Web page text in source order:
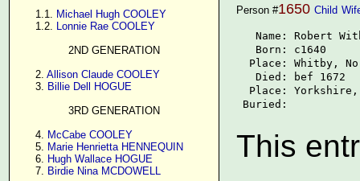
      1.1.
Michael Hugh COOLEY
      1.2.
Lonnie Rae COOLEY
2ND GENERATION
      2.
Allison Claude COOLEY
      3.
Billie Dell HOGUE
3RD GENERATION
      4.
McCabe COOLEY
      5.
Marie Henrietta HENNEQUIN
      6.
Hugh Wallace HOGUE
      7.
Birdie Nina MCDOWELL
Person #1650 Child
Name: Robert
   Born: c1640
Place: Whitby,
   Died: bef 1672
Place:
Buried:
This